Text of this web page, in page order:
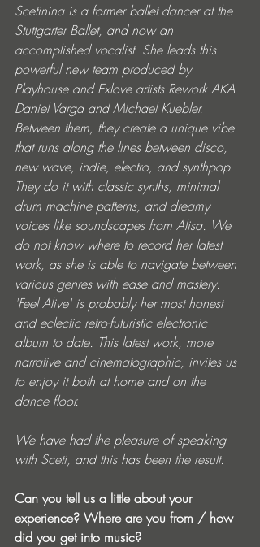
Scetinina is a former ballet dancer at the
Stuttgarter Ballet, and now an
accomplished vocalist. She leads this
powerful new team produced by
Playhouse and Exlove artists Rework AKA
Daniel Varga and Michael Kuebler.
Between them, they create a unique vibe
that runs along the lines between disco,
new wave, indie, electro, and synthpop.
They do it with classic synths, minimal
drum machine patterns, and dreamy
voices like soundscapes from Alisa. We
do not know where to record her latest
work, as she is able to navigate between
various genres with ease and mastery.
'Feel Alive' is probably her most honest
and eclectic retro-futuristic electronic
album to date. This latest work, more
narrative and cinematographic, invites us
to enjoy it both at home and on the
dance floor.
We have had the pleasure of speaking
with Sceti, and this has been the result.
Can you tell us a little about your
experience? Where are you from / how
did you get into music?